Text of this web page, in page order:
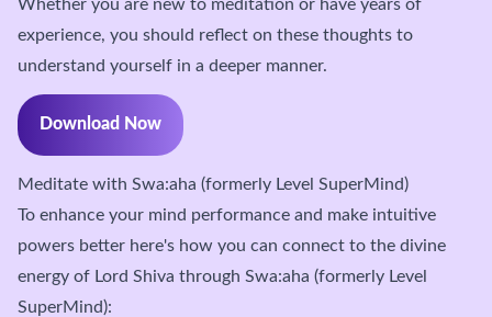
Whether you are new to meditation or have years of
experience, you should reflect on these thoughts to
understand yourself in a deeper manner.
Download Now
Meditate with Swa:aha (formerly Level SuperMind)
To enhance your mind performance and make intuitive
powers better here's how you can connect to the divine
energy of Lord Shiva through Swa:aha (formerly Level
SuperMind):